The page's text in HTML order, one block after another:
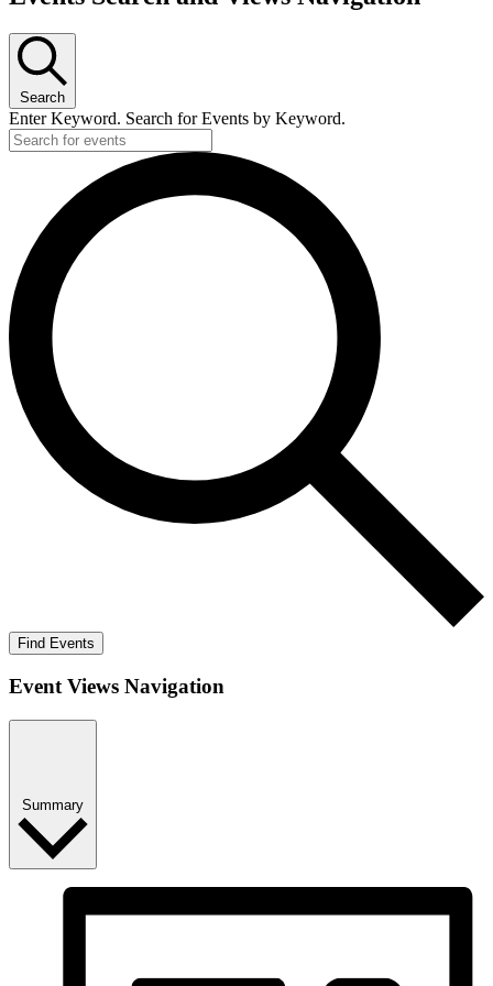
Search
Enter Keyword. Search for Events by Keyword.
Find Events
Event Views Navigation
Summary